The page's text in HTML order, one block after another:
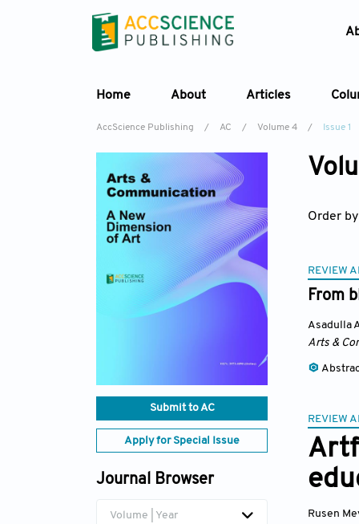
Home About Articles
AccScience Publishing / AC / Volume 4 / Issue 1
Submit to AC
Apply for Special Issue
Journal Browser
Volume | Year
Order by
REVIEW
From
Asadulla
Arts &
REVIEW
Rusen